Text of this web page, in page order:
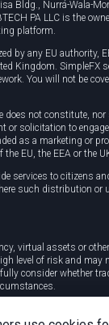
Bldg., Nurrá-Wala-
PA LLC is the
platform.
by any EU authority,
Kingdom. SimpleFX
You will not be
does not constitute,
or solicitation to
as a marketing or
EU, the EEA or the
services to citizens
such distribution or
virtual assets or
level of risk and may
consider whether
carry a high risk of
accounts lose